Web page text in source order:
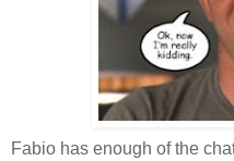
Fabio has enough of the